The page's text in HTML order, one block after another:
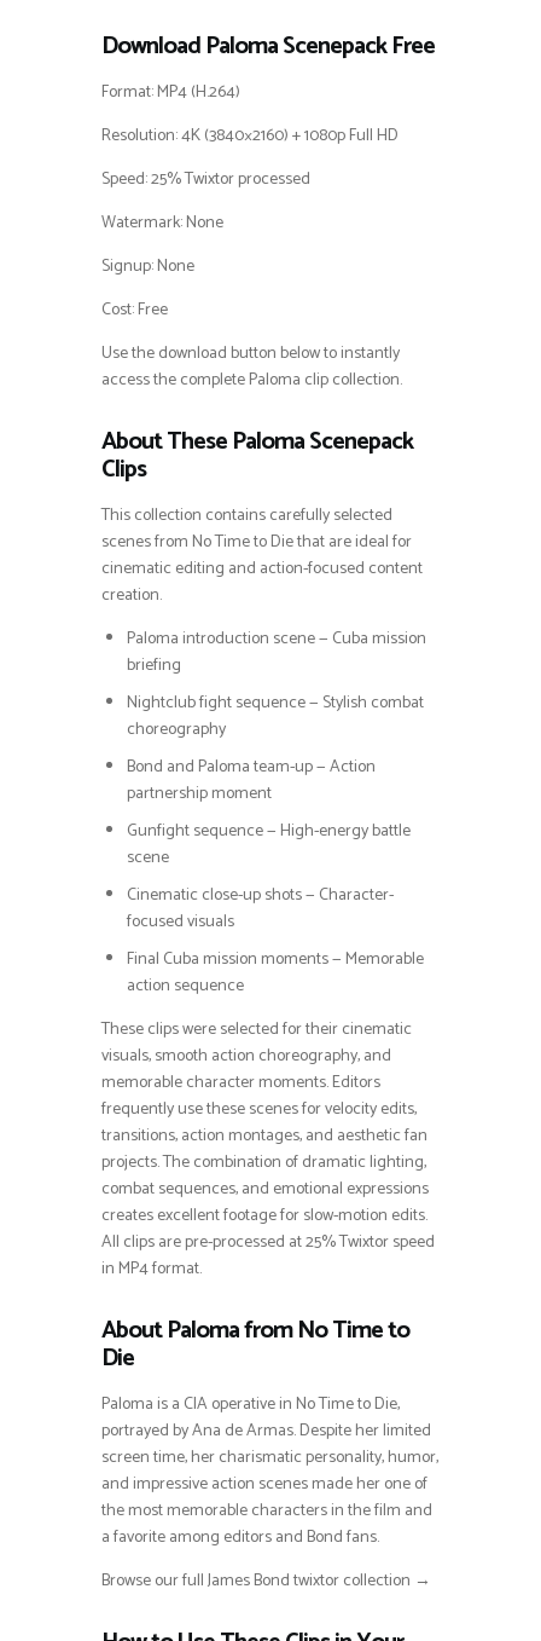
Download Paloma Scenepack Free
Format: MP4 (H.264)
Resolution: 4K (3840×2160) + 1080p Full HD
Speed: 25% Twixtor processed
Watermark: None
Signup: None
Cost: Free
Use the download button below to instantly
access the complete Paloma clip collection.
About These Paloma Scenepack
Clips
This collection contains carefully selected
scenes from No Time to Die that are ideal for
cinematic editing and action-focused content
creation.
Paloma introduction scene — Cuba mission
briefing
Nightclub fight sequence — Stylish combat
choreography
Bond and Paloma team-up — Action
partnership moment
Gunfight sequence — High-energy battle
scene
Cinematic close-up shots — Character-
focused visuals
Final Cuba mission moments — Memorable
action sequence
These clips were selected for their cinematic
visuals, smooth action choreography, and
memorable character moments. Editors
frequently use these scenes for velocity edits,
transitions, action montages, and aesthetic fan
projects. The combination of dramatic lighting,
combat sequences, and emotional expressions
creates excellent footage for slow-motion edits.
All clips are pre-processed at 25% Twixtor speed
in MP4 format.
About Paloma from No Time to
Die
Paloma is a CIA operative in No Time to Die,
portrayed by Ana de Armas. Despite her limited
screen time, her charismatic personality, humor,
and impressive action scenes made her one of
the most memorable characters in the film and
a favorite among editors and Bond fans.
Browse our full James Bond twixtor collection →